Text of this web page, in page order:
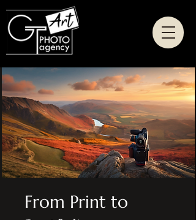
From Print to